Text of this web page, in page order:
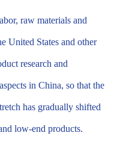
raw materials and
United States and other
research and
in China, so that the
has gradually shifted
low-end products.